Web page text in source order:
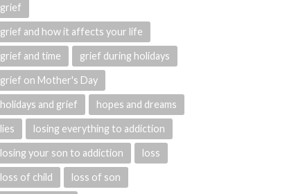
grief
grief and how it affects your life
grief and time grief during holidays
grief on Mother's Day
holidays and grief hopes and dreams
lies losing everything to addiction
losing your son to addiction loss
loss of child loss of son